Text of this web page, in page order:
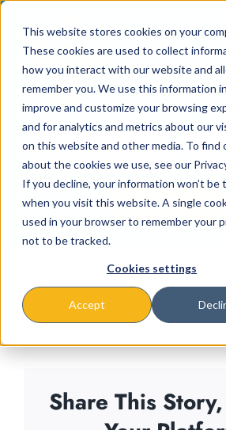
This website stores cookies on your
These cookies are used to collect
how you interact with our website and
remember you. We use this information
improve and customize your browsing
and for analytics and metrics about our
on this website and other media. To find
about the cookies we use, see our
If you decline, your information won’t be
when you visit this website. A single
used in your browser to remember your
not to be tracked.
Cookies settings
Accept
content
About
Missions &
Events
News
Share This